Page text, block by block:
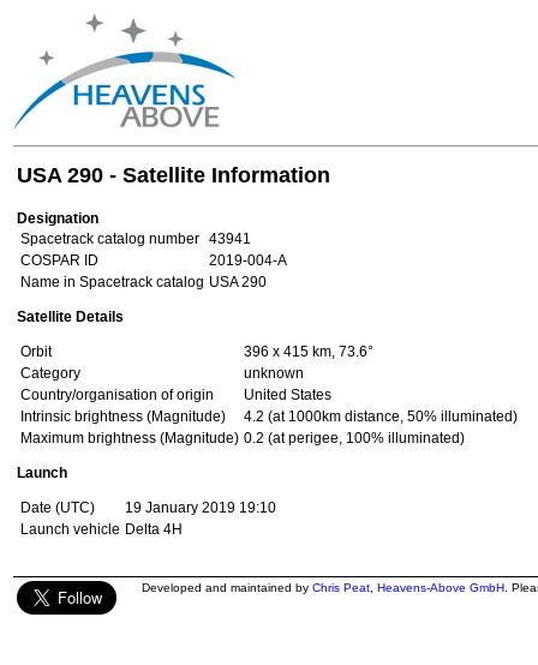
USA 290 - Satellite Information
Designation
Spacetrack catalog number 43941
COSPAR ID
2019-004-A
Name in Spacetrack catalog USA 290
Satellite Details
Orbit
396 x 415 km, 73.6°
Category
unknown
Country/organisation of origin
United States
Intrinsic brightness (Magnitude)
4.2 (at 1000km distance, 50% illuminated)
Maximum brightness (Magnitude) 0.2 (at perigee, 100% illuminated)
Launch
Date (UTC)
19 January 2019 19:10
Launch vehicle Delta 4H
Developed and maintained by Chris Peat Heavens-Above GmbH .